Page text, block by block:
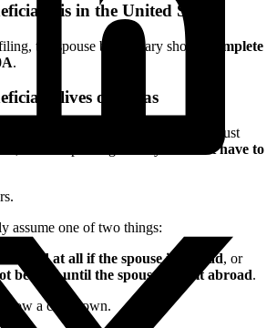
is in the United States
the spouse beneficiary should
complete
.
lives overseas
, the spouse still must
does not have to
assume one of two things:
at all if the spouse is abroad, or
be filed until the spouse signs it abroad.
slow a case down.